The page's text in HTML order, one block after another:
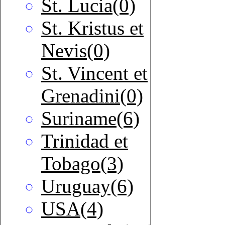
St. Lucia(0)
St. Kristus et
Nevis(0)
St. Vincent et
Grenadini(0)
Suriname(6)
Trinidad et
Tobago(3)
Uruguay(6)
USA(4)